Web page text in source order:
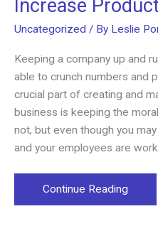
Increase
Uncategorized / By Leslie
Keeping a company up and
able to crunch numbers and
crucial part of creating and
business is keeping the
not, but even though you
and your employees are
How
Open
Continue Reading